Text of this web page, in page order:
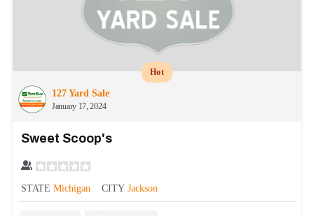
127 Yard Sale
January 17, 2024
Hot
Sweet Scoop's
STATE Michigan CITY Jackson